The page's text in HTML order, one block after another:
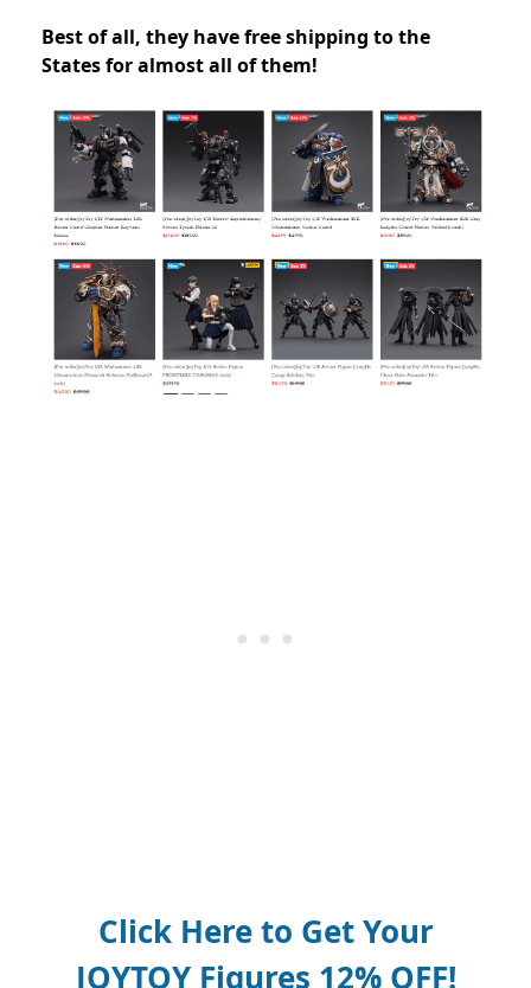
Best of all, they have free shipping to the
States for almost all of them!
Click Here to Get Your
JOYTOY Figures 12% OFF!